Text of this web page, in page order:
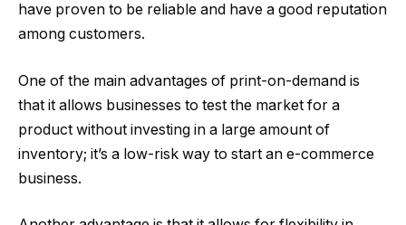
have proven to be reliable and have a good reputation
among customers.
One of the main advantages of print-on-demand is
that it allows businesses to test the market for a
product without investing in a large amount of
inventory; it’s a low-risk way to start an e-commerce
business.